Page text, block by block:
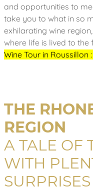
and opportunities to
take you to what in so
exhilarating wine
where life is lived to the
Wine Tour in Roussillon
THE
REGION
A TALE OF
WITH